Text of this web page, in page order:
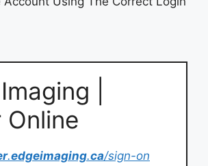
|
Online
.edgeimaging.ca/sign-on